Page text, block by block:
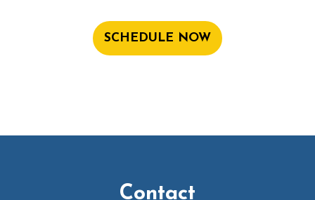
SCHEDULE NOW
Contact